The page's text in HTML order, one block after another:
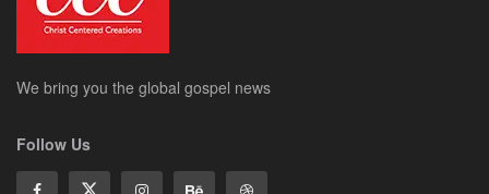
We bring you the global gospel news
Follow Us